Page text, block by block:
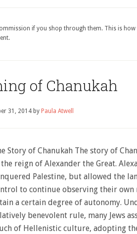
if you shop through them. This is how
of Chanukah
31, 2014by Paula Atwell
Story of Chanukah The story of
reign of Alexander the Great.
Palestine, but allowed the
to continue observing their own
a certain degree of autonomy.
benevolent rule, many Jews
of Hellenistic culture, adopting